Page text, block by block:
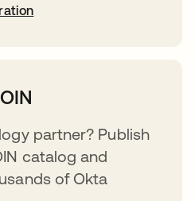
partner? Publish
catalog and
of Okta